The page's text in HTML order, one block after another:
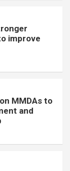
improve
MMDAs to
and